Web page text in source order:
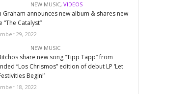
NEW MUSIC,VIDEOS
Graham announces new album & shares new
“The Catalyst”
29, 2022
NEW MUSIC
share new song “Tipp Tapp” from
“Los Chrismos” edition of debut LP ‘Let
Begin!’
18, 2022